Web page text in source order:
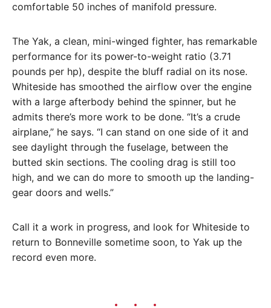
comfortable 50 inches of manifold pressure.
The Yak, a clean, mini-winged fighter, has remarkable
performance for its power-to-weight ratio (3.71
pounds per hp), despite the bluff radial on its nose.
Whiteside has smoothed the airflow over the engine
with a large afterbody behind the spinner, but he
admits there’s more work to be done. “It’s a crude
airplane,” he says. “I can stand on one side of it and
see daylight through the fuselage, be­tween the
butted skin sections. The cooling drag is still too
high, and we can do more to smooth up the landing-
gear doors and wells.”
Call it a work in progress, and look for Whiteside to
return to Bonneville sometime soon, to Yak up the
record even more.